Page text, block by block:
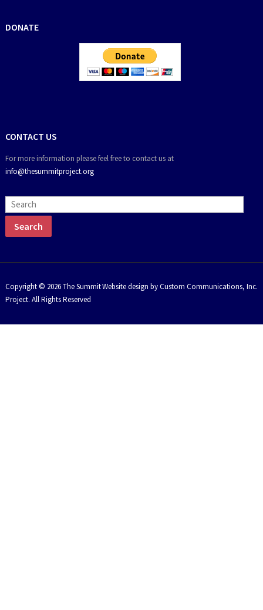
DONATE
CONTACT US
For more information please feel free to contact us at
info@thesummitproject.org
Website design by Custom Communications, Inc.
Copyright © 2026 The Summit
Project. All Rights Reserved